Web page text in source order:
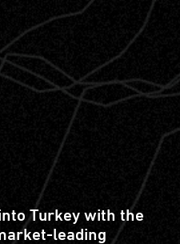
Turkey with the
leading